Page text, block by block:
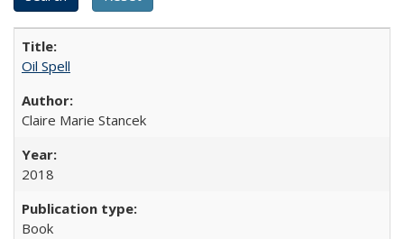
Oil Spell
Claire Marie Stancek
2018
Book